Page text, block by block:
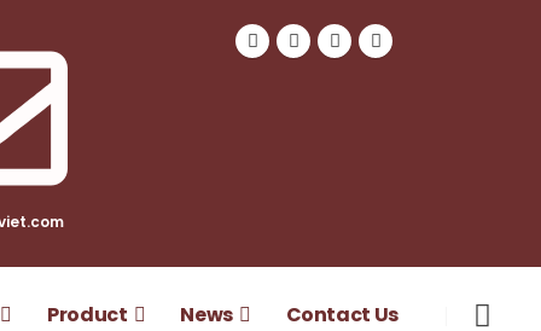
Product News Contact Us